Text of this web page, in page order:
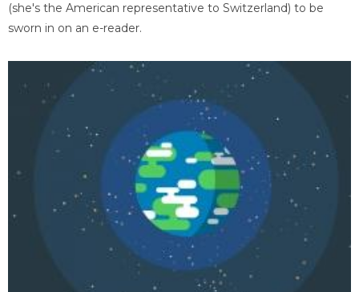
(she's the American representative to Switzerland) to be
sworn in on an e-reader.